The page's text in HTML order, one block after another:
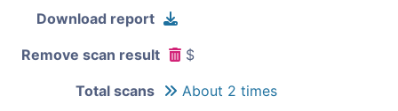
Download report
Remove scan result $
Total scans About 2 times